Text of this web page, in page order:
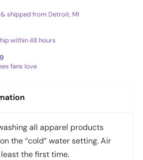
shipped from Detroit, MI
within 48 hours
fans love
all apparel products
the “cold” water setting. Air
the first time.